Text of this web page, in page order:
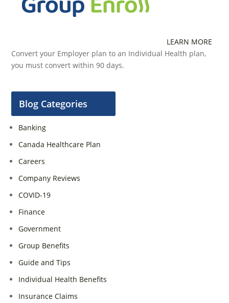
LEARN MORE
Convert your Employer plan to an Individual Health plan,
you must convert within 90 days.
Blog Categories
Banking
Canada Healthcare Plan
Careers
Company Reviews
COVID-19
Finance
Government
Group Benefits
Guide and Tips
Individual Health Benefits
Insurance Claims